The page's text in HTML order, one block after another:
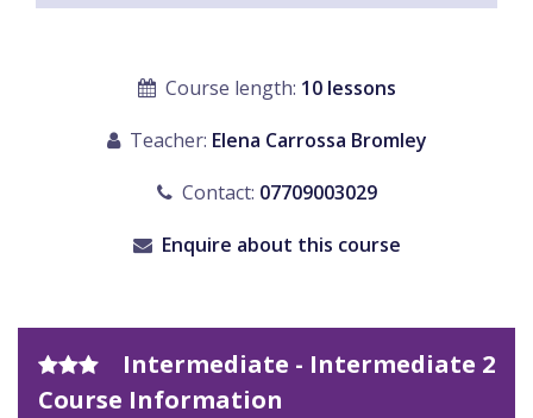
Course length: 10 lessons
Teacher: Elena Carrossa Bromley
Contact: 07709003029
Enquire about this course
Intermediate - Intermediate 2
Course Information